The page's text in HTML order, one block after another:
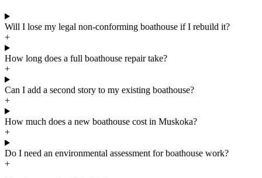
Will I lose my legal non-conforming boathouse if I rebuild it?
+
How long does a full boathouse repair take?
+
Can I add a second story to my existing boathouse?
+
How much does a new boathouse cost in Muskoka?
+
Do I need an environmental assessment for boathouse work?
+